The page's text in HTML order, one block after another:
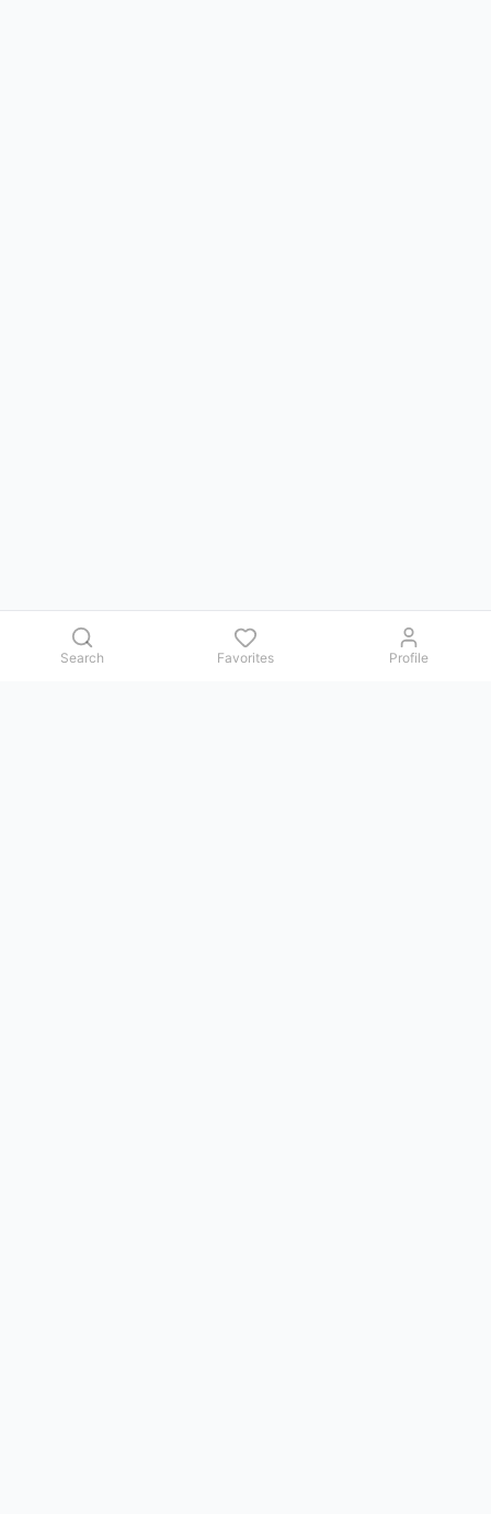
Search Favorites Profile